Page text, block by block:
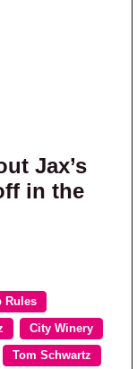
Jax’s
in the
Rules
City Winery
Tom Schwartz